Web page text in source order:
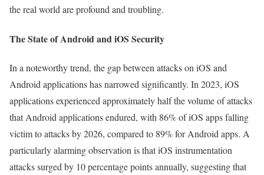
the real world are profound and troubling.
The State of Android and iOS Security
In a noteworthy trend, the gap between attacks on iOS and
Android applications has narrowed significantly. In 2023, iOS
applications experienced approximately half the volume of attacks
that Android applications endured, with 86% of iOS apps falling
victim to attacks by 2026, compared to 89% for Android apps. A
particularly alarming observation is that iOS instrumentation
attacks surged by 10 percentage points annually, suggesting that